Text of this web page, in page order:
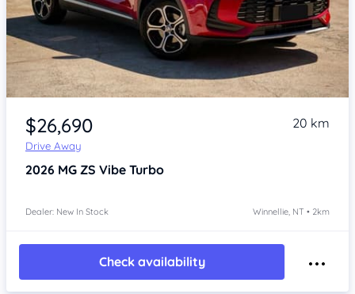
Item 1 of 4
$26,690
Drive Away
20 km
2026 MG ZS Vibe Turbo
Dealer: New In Stock Winnellie, NT • 2km
Check availability